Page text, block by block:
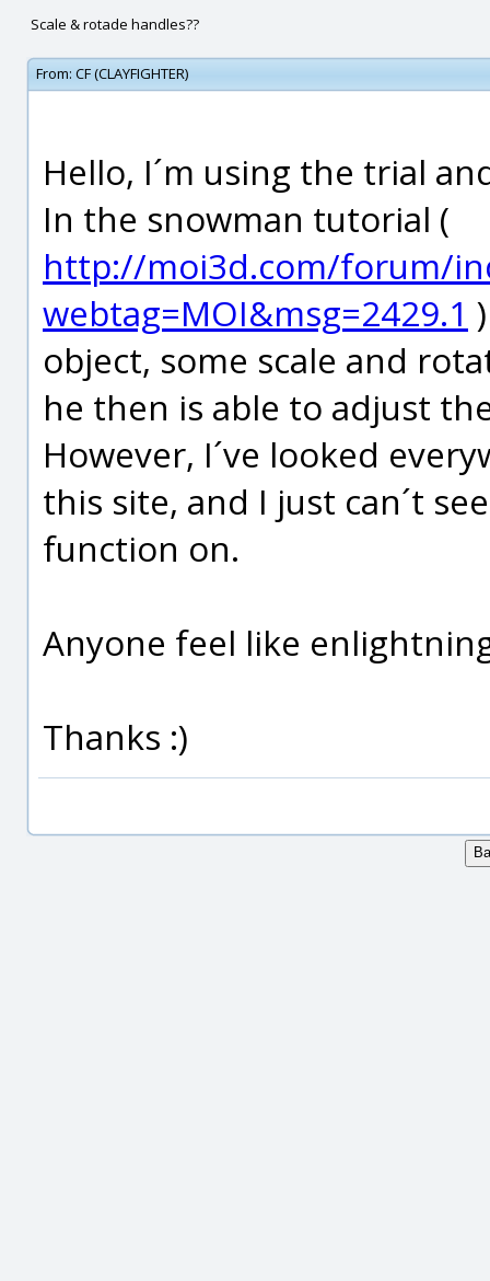
Scale & rotade handles??
From: CF (CLAYFIGHTER)
Hello, I´m using the trial
In the snowman tutorial (
http://moi3d.com/forum/
webtag=MOI&msg=2429.1
object, some scale and
he then is able to adjust
However, I´ve looked
this site, and I just can´t
function on.
Anyone feel like
Thanks :)